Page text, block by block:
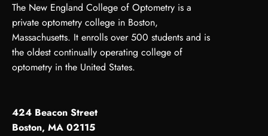
The New England College of Optometry is a
private optometry college in Boston,
Massachusetts. It enrolls over 500 students and is
the oldest continually operating college of
optometry in the United States.
424 Beacon Street
Boston, MA 02115